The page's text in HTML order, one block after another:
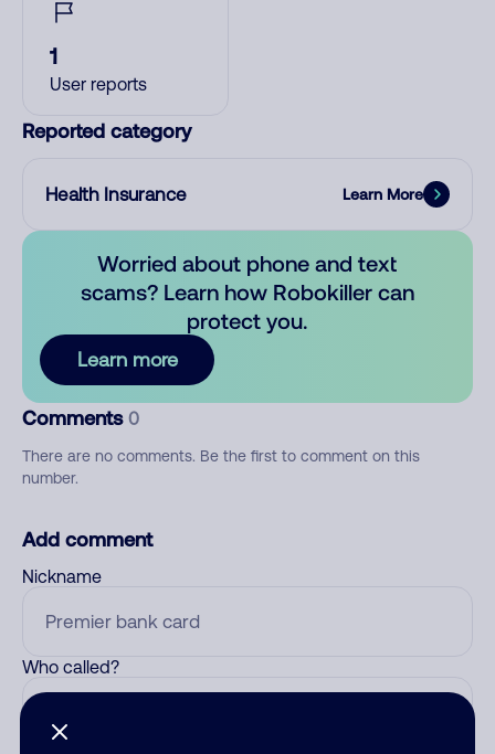
1
User reports
Reported category
Health Insurance Learn More
Worried about phone and text
scams? Learn how Robokiller can
protect you.
Learn more
Comments 0
There are no comments. Be the first to comment on this
number.
Add comment
Nickname
Who called?